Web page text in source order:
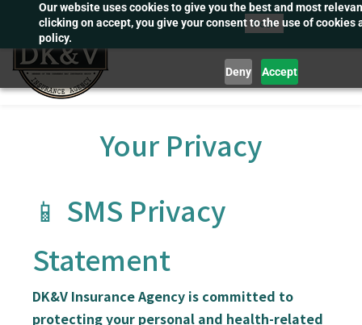
Our website uses cookies to give you the best and most
clicking on accept, you give your consent to the use of cookies
policy.
Deny Accept
main
content
Your Privacy
📱 SMS Privacy
Statement
DK&V Insurance Agency is committed to
protecting your personal and health-related
Post